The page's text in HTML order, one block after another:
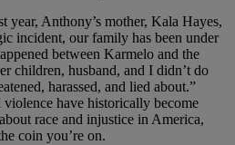
year, Anthony’s mother, Kala Hayes,
incident, our family has been under
between Karmelo and the
children, husband, and I didn’t do
harassed, and lied about.”
have historically become
race and injustice in America,
coin you’re on.